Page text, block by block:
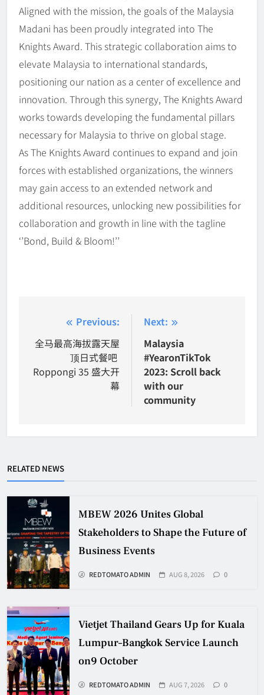
Aligned with the mission, the goals of the Malaysia
Madani has been proudly integrated into The
Knights Award. This strategic collaboration aims to
elevate Malaysia to international standards,
positioning our nation as a center of excellence and
innovation. Through this synergy, The Knights Award
works towards developing the fundamental pillars
necessary for Malaysia to thrive on global stage.
As The Knights Award continues to expand and join
forces with established organizations, the winners
may gain access to an extended network and
additional resources, unlocking new possibilities for
collaboration and growth in line with the tagline
‘’Bond, Build & Bloom!’’
navigation
Previous:
全马最高海拔露天屋
顶日式餐吧
Roppongi 35 盛大开
幕
Next:
Malaysia
#YearonTikTok
2023: Scroll back
with our
community
RELATED NEWS
MBEW 2026 Unites Global
Stakeholders to Shape the Future of
Business Events
REDTOMATO ADMIN AUG 8, 2026 0
Vietjet Thailand Gears Up for Kuala
Lumpur–Bangkok Service Launch
on9 October
REDTOMATO ADMIN AUG 7, 2026 0